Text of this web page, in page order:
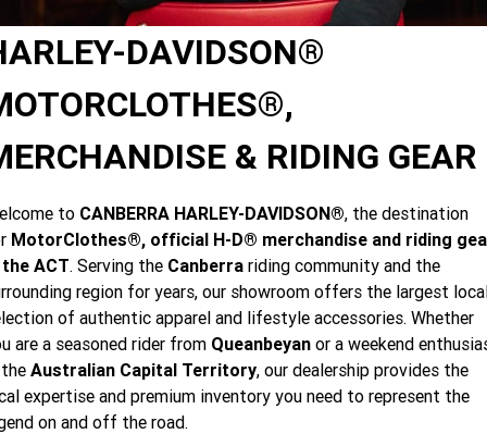
Limited
Special
2026 Nightster Special 2026 Sportster S
2025 MOTORCYCLES
2025 X™ 350 2025 X™ 500
2025 Grand American Touring
2025 Street Glide™ 2025 CVO™ Street Glide™
2025 CVO™ Road Glide™ ST 2025 CVO™ Road Glide™
2025 Road King™ Special
2025 Road Glide™ 3 2025 Tri Glide™ Ultra
2025 Freewheeler™
2025 Cruiser
2025 Street Bob™ 2025 Low Rider™ S
2025 Low Rider™ ST 2025 Breakout™
2025 Fat Boy™ 2025 Heritage Classic
2025 Adventure touring
2025 Pan America™ 1250
Special
2025 Sport
2025 Sportster™ S
Mechanical Protection Plan
Zip Money
LATEST NEWS
MORE
Contact Us & Hours
Careers
Subscribe to emails
DAVIDSON®
& RIDING GEAR
to CANBERRA HARLEY-DAVIDSON®, the destination
MotorClothes®, official H-D® merchandise and riding
ACT. Serving the Canberra riding community and the
region for years, our showroom offers the largest
of authentic apparel and lifestyle accessories. Whether
are a seasoned rider from Queanbeyan or a weekend
Australian Capital Territory, our dealership provides the
expertise and premium inventory you need to represent the
on and off the road.